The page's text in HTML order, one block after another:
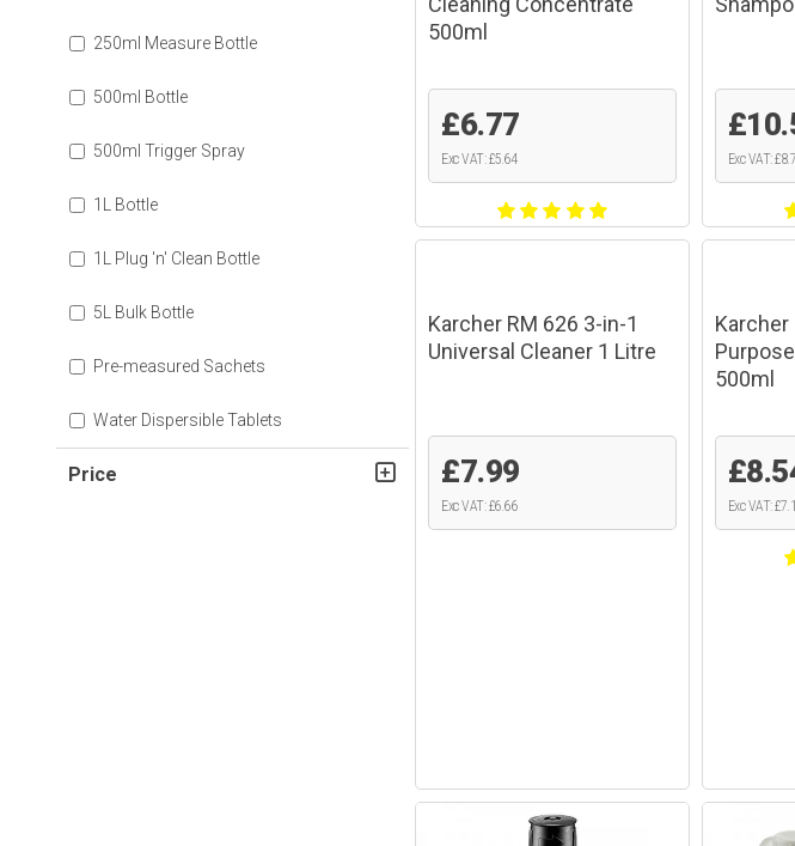
Price
250ml Measure Bottle
500ml Bottle
500ml Trigger Spray
1L Bottle
1L Plug 'n' Clean Bottle
5L Bulk Bottle
Pre-measured Sachets
Water Dispersible Tablets
500ml
£6.77
Exc VAT: £5.64 Exc VAT:
Karcher RM 626 3-in-1
Universal Cleaner 1 Litre
£7.99
Exc VAT: £6.66
Karcher
500ml
Exc VAT: